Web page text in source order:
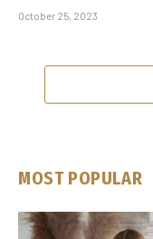
October 25, 2023
MOST POPULAR